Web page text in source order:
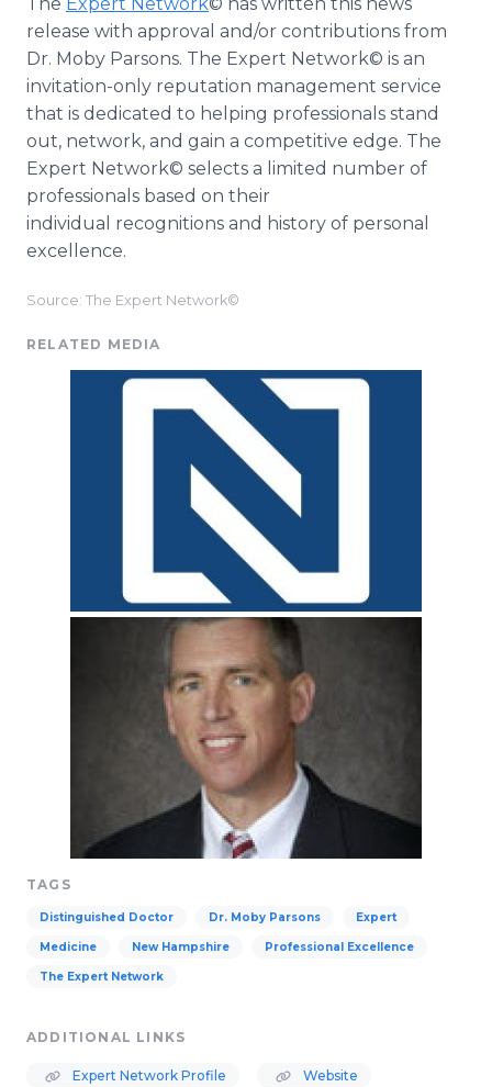
release with approval and/or contributions from
Dr. Moby Parsons. The Expert Network© is an
invitation-only reputation management service
that is dedicated to helping professionals stand
out, network, and gain a competitive edge. The
Expert Network© selects a limited number of
professionals based on their
individual recognitions and history of personal
excellence.
Source: The Expert Network©
RELATED MEDIA
TAGS
Distinguished Doctor Dr. Moby Parsons Expert
Medicine New Hampshire Professional Excellence
The Expert Network
ADDITIONAL LINKS
Expert Network Profile Website